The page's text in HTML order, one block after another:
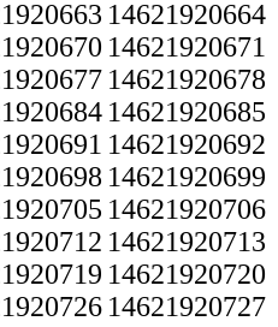
14621920664
14621920671
14621920678
14621920685
14621920692
14621920699
14621920706
14621920713
14621920720
14621920727